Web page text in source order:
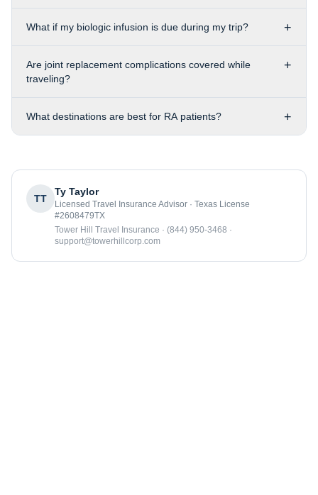
What if my biologic infusion is due during my trip? +
Are joint replacement complications covered while
traveling?
+
What destinations are best for RA patients? +
TT
Ty Taylor
Licensed Travel Insurance Advisor · Texas License
#2608479TX
Tower Hill Travel Insurance · (844) 950-3468 ·
support@towerhillcorp.com